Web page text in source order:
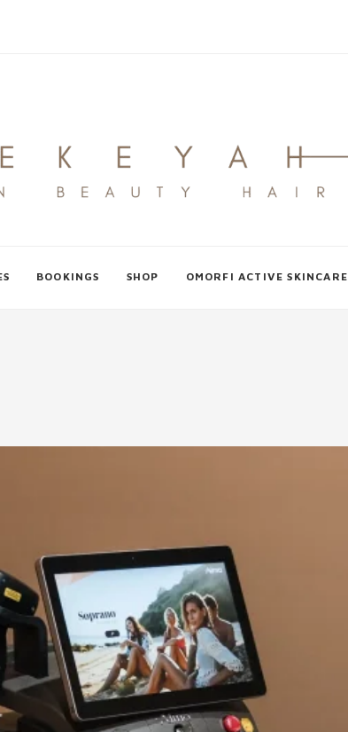
BOOKINGS SHOP OMORFI ACTIVE SKINCARE